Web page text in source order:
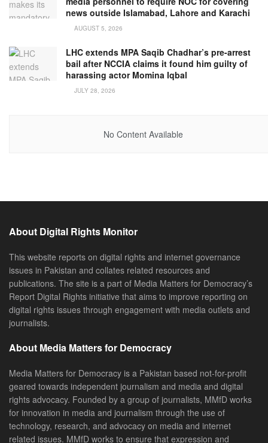
news outside Islamabad, Lahore and Karachi
AUGUST 5, 2026
LHC extends MPA Saqib Chadhar’s pre-arrest
bail after NCCIA claims it found him guilty of
harassing actor Momina Iqbal
JULY 28, 2026
No Content Available
About Digital Rights Monitor
This website reports on digital rights and internet governance
issues in Pakistan and collates related resources and
publications. The site is a part of Media Matters for Democracy’s
Report Digital Rights initiative that aims to improve reporting on
digital rights issues through engagement with media outlets and
journalists.
About Media Matters for Democracy
Media Matters for Democracy is a Pakistan based not-for-profit
geared towards independent journalism and media and digital
rights advocacy. Founded by a group of journalists, MMfD works
for innovation in media and journalism through the use of
technology, research, and advocacy on media and internet
related issues. MMfD works to ensure that expression and